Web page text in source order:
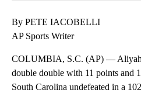
By PETE IACOBELLI
AP Sports Writer
COLUMBIA, S.C. (AP) — Aliyah
double double with 11 points and
South Carolina undefeated in a